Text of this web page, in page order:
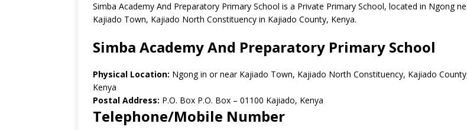
Simba Academy And Preparatory Primary School is a Private Primary School, located in Ngong
Kajiado Town, Kajiado North Constituency in Kajiado County, Kenya.
Simba Academy And Preparatory Primary School
Physical Location: Ngong in or near Kajiado Town, Kajiado North Constituency, Kajiado
Kenya
Postal Address: P.O. Box P.O. Box – 01100 Kajiado, Kenya
Telephone/Mobile Number